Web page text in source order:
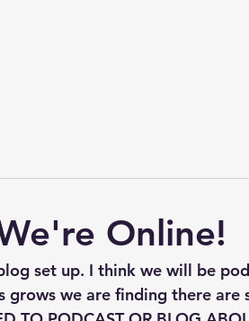
Online!
set up. I think we will be
grows we are finding there are